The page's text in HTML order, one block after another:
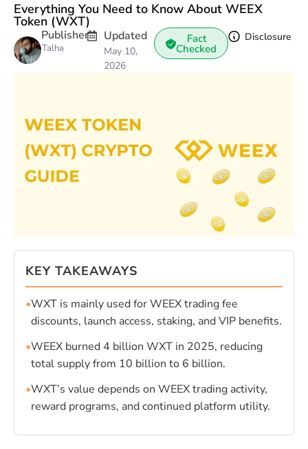
Everything You Need to Know About WEEX
Token (WXT)
Publisher
Talha
Updated
May 10,
2026
Fact
Checked
Disclosure
KEY TAKEAWAYS
•WXT is mainly used for WEEX trading fee
discounts, launch access, staking, and VIP benefits.
•WEEX burned 4 billion WXT in 2025, reducing
total supply from 10 billion to 6 billion.
•WXT’s value depends on WEEX trading activity,
reward programs, and continued platform utility.